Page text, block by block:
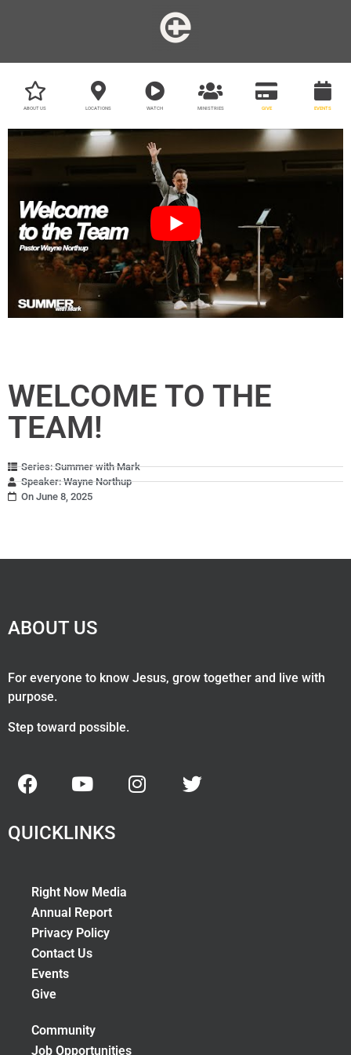
ABOUT US LOCATIONS WATCH MINISTRIES GIVE EVENTS
WELCOME TO THE
TEAM!
Series: Summer with Mark
Speaker: Wayne Northup
On June 8, 2025
ABOUT US
For everyone to know Jesus, grow together and live with
purpose.
Step toward possible.
QUICKLINKS
Right Now Media
Annual Report
Privacy Policy
Contact Us
Events
Give
Community
Job Opportunities